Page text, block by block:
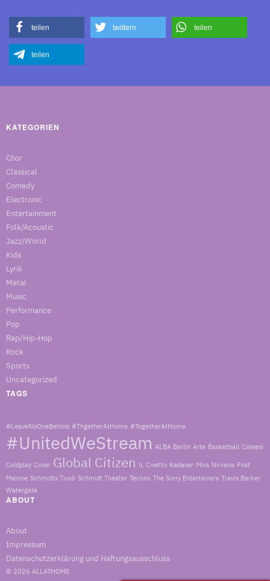
teilen twittern teilen
teilen
KATEGORIEN
Chor
Classical
Comedy
Electronic
Entertainment
Folk/Acoustic
Jazz/World
Kids
Lyrik
Metal
Music
Performance
Pop
Rap/Hip-Hop
Rock
Sports
Uncategorized
TAGS
#LeaveNoOneBehind #ThgetherAtHome #TogetherAtHome
#UnitedWeStream ALBA Berlin Arte Basketball Caleesi
Coldplay Cover Global Citizen iL Civetto Kadavar Mira Nirvana Post
Malone Schmidts Tivoli Schmidt Theater Techno The Sorry Entertainers Travis Barker
Watergate
ABOUT
About
Impressum
Datenschutzerklärung und Haftungsausschluss
© 2026 ALLATHOME